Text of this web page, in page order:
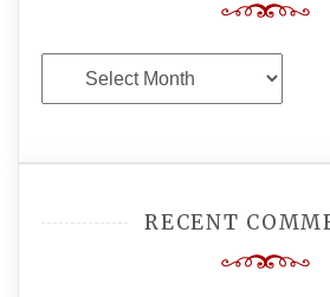
Archives
RECENT